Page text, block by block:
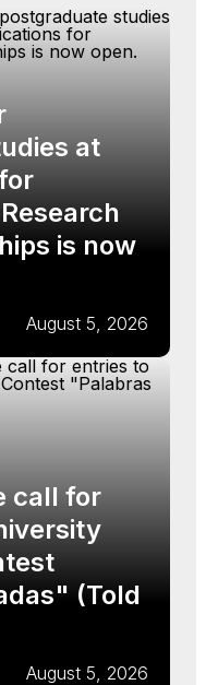
at
is now
August 5, 2026
call for
(Told
August 5, 2026